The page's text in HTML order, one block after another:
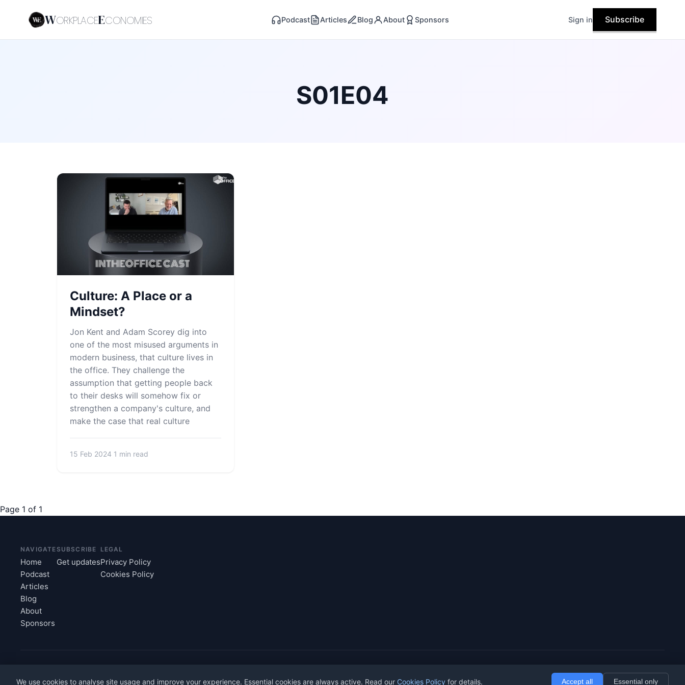
WORKPLACEECONOMIES Podcast Articles Blog About Sponsors Sign in Subscribe
S01E04
Culture: A Place or a
Mindset?
Jon Kent and Adam Scorey dig into
one of the most misused arguments in
modern business, that culture lives in
the office. They challenge the
assumption that getting people back
to their desks will somehow fix or
strengthen a company's culture, and
make the case that real culture
15 Feb 2024 1 min read
Page 1 of 1
NAVIGATE
Home
Podcast
Articles
Blog
About
Sponsors
SUBSCRIBE
Get updates
LEGAL
Privacy Policy
Cookies Policy
We use cookies to analyse site usage and improve your experience. Essential cookies are always active. Read our Cookies Policy for details. Accept all Essential only